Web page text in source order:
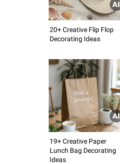
20+ Creative Flip Flop
Decorating Ideas
19+ Creative Paper
Lunch Bag Decorating
Ideas